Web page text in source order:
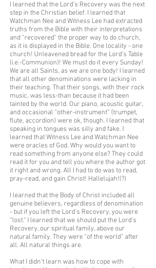
I learned that the Lord’s Recovery was the next
step in the Christian belief. I learned that
Watchman Nee and Witness Lee had extracted
truths from the Bible with their interpretations
and “recovered” the proper way to do church,
as it is displayed in the Bible. One locality - one
church! Unleavened bread for the Lord’s Table
(i.e.-Communion)! We must do it every Sunday!
We are all Saints, as we are one body! I learned
that all other denominations were lacking in
their teaching. That their songs, with their rock
music, was less-than because it had been
tainted by the world. Our piano, acoustic guitar,
and occasional “other-instrument” (trumpet,
flute, accordion) were ok, though. I learned that
speaking in tongues was silly and fake. I
learned that Witness Lee and Watchman Nee
were oracles of God. Why would you want to
read something from anyone else? They could
read it for you and tell you where the author got
it right and wrong. All I had to do was to read,
pray-read, and gain Christ! Hallelujah!(?)
I learned that the Body of Christ included all
genuine believers, regardless of denomination
- but if you left the Lord’s Recovery, you were
“lost.” I learned that we should put the Lord’s
Recovery, our spiritual family, above our
natural family. They were “of the world” after
all. All natural things are.
What I didn’t learn was how to cope with